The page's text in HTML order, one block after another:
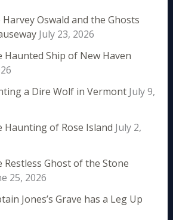
Harvey Oswald and the Ghosts
July 23, 2026
Haunted Ship of New Haven
a Dire Wolf in Vermont July 9,
Haunting of Rose Island July 2,
Restless Ghost of the Stone
25, 2026
Jones’s Grave has a Leg Up